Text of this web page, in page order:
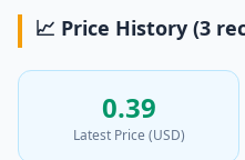
📈 Price History (3
0.39
Latest Price (USD)